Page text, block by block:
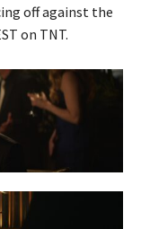
off against the
on TNT.